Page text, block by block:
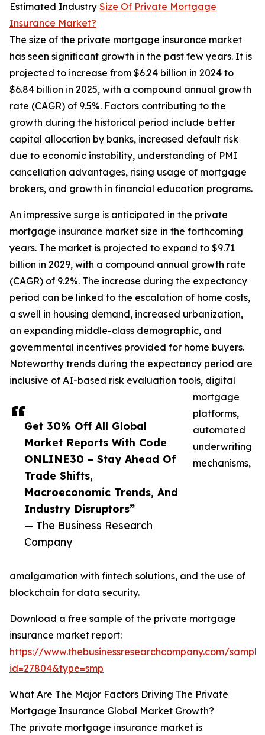
Get 30% Off All Global
Market Reports With Code
ONLINE30 – Stay Ahead Of
Trade Shifts,
Macroeconomic Trends, And
Industry Disruptors”
— The Business Research
Company
Estimated Industry Size Of Private Mortgage
Insurance Market?
The size of the private mortgage insurance market
has seen significant growth in the past few years. It is
projected to increase from $6.24 billion in 2024 to
$6.84 billion in 2025, with a compound annual growth
rate (CAGR) of 9.5%. Factors contributing to the
growth during the historical period include better
capital allocation by banks, increased default risk
due to economic instability, understanding of PMI
cancellation advantages, rising usage of mortgage
brokers, and growth in financial education programs.
An impressive surge is anticipated in the private
mortgage insurance market size in the forthcoming
years. The market is projected to expand to $9.71
billion in 2029, with a compound annual growth rate
(CAGR) of 9.2%. The increase during the expectancy
period can be linked to the escalation of home costs,
a swell in housing demand, increased urbanization,
an expanding middle-class demographic, and
governmental incentives provided for home buyers.
Noteworthy trends during the expectancy period are
inclusive of AI-based risk evaluation tools, digital
mortgage
platforms,
automated
underwriting
mechanisms,
amalgamation with fintech solutions, and the use of
blockchain for data security.
Download a free sample of the private mortgage
insurance market report:
https://www.thebusinessresearchcompany.com/
id=27804&type=smp
What Are The Major Factors Driving The Private
Mortgage Insurance Global Market Growth?
The private mortgage insurance market is